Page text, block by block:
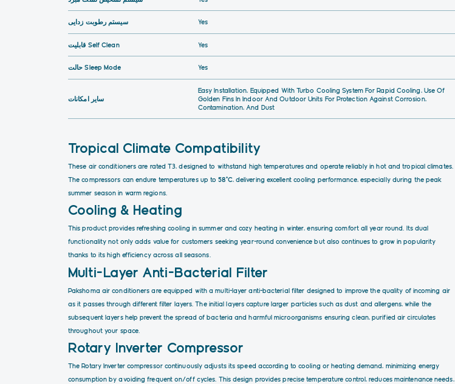
سیستم رطوبت زدایی Yes
قابلیت Self Clean Yes
حالت Sleep Mode Yes
سایر امکانات
Easy Installation, Equipped With Turbo Cooling System For Rapid Cooling, Use Of
Golden Fins In Indoor And Outdoor Units For Protection Against Corrosion,
Contamination, And Dust
Tropical Climate Compatibility
These air conditioners are rated T3, designed to withstand high temperatures and operate reliably in hot and tropical climates.
The compressors can endure temperatures up to58°C, delivering excellent cooling performance, especially during the peak
summer season in warm regions.
Cooling & Heating
This product provides refreshing cooling in summer and cozy heating in winter, ensuring comfort all year round. Its dual
functionality not only adds value for customers seeking year-round convenience but also continues to grow in popularity
thanks to its high efficiency across all seasons.
Multi-Layer Anti-Bacterial Filter
Pakshoma air conditioners are equipped with a multi-layer anti-bacterial filter designed to improve the quality of incoming air
as it passes through different filter layers. The initial layers capture larger particles such as dust and allergens, while the
subsequent layers help prevent the spread of bacteria and harmful microorganisms ensuring clean, purified air circulates
throughout your space.
Rotary Inverter Compressor
The Rotary Inverter compressor continuously adjusts its speed according to cooling or heating demand, minimizing energy
consumption by avoiding frequent on/off cycles. This design provides precise temperature control, reduces maintenance needs,